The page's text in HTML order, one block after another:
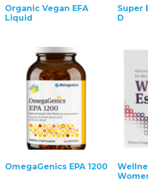
Organic Vegan EFA
Liquid
Super
D
OmegaGenics EPA 1200